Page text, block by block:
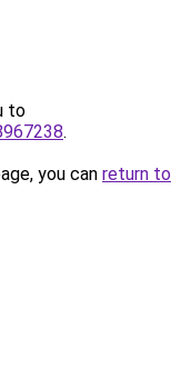
to
.
you can return to